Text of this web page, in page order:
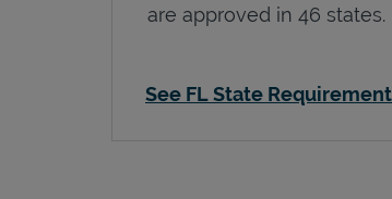
are approved in 46 states.
See FL State